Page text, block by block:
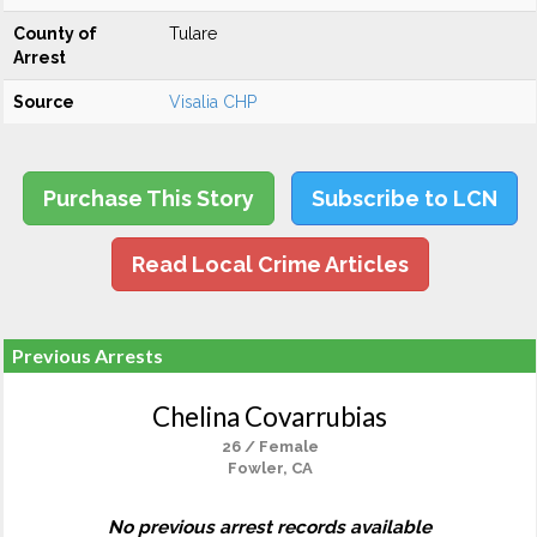
County of
Arrest
Tulare
Source Visalia CHP
Purchase This Story Subscribe to LCN
Read Local Crime Articles
Previous Arrests
Chelina Covarrubias
26 / Female
Fowler, CA
No previous arrest records available